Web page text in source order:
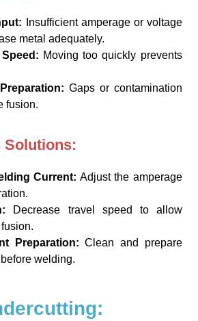
Insufficient amperage or voltage
metal adequately.
Moving too quickly prevents
Gaps or contamination
fusion.
Solutions:
Current:Adjust the amperage
Decrease travel speed to allow
Preparation:Clean and prepare
welding.